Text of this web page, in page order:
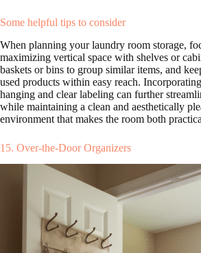
Some helpful tips to consider
When planning your laundry room storage,
maximizing vertical space with shelves or
baskets or bins to group similar items, and
used products within easy reach.
hanging and clear labeling can further
while maintaining a clean and aesthetically
environment that makes the room both
15. Over-the-Door Organizers